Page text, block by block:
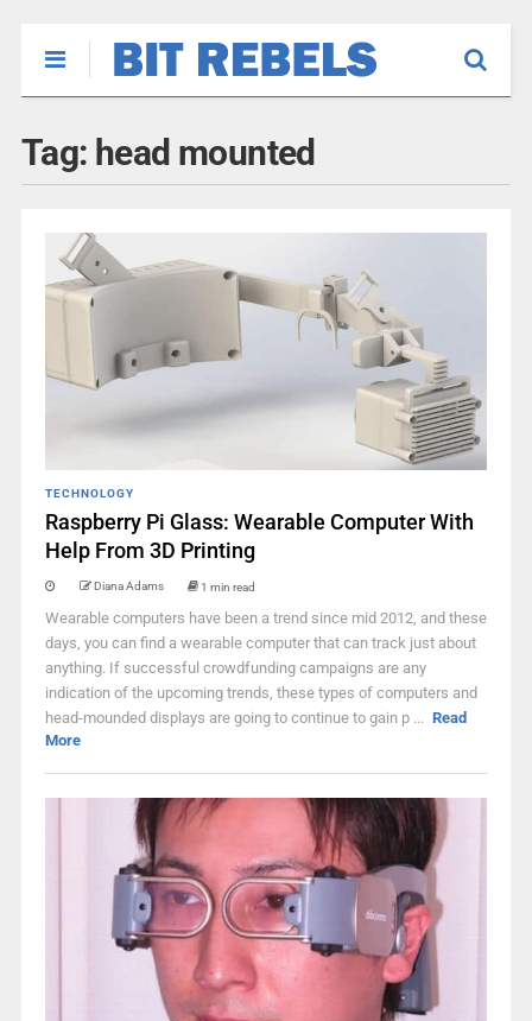
Tag: head mounted
TECHNOLOGY
Raspberry Pi Glass: Wearable Computer With
Help From 3D Printing
Diana Adams 1 min read
Wearable computers have been a trend since mid 2012, and these
days, you can find a wearable computer that can track just about
anything. If successful crowdfunding campaigns are any
indication of the upcoming trends, these types of computers and
head-mounded displays are going to continue to gain p ... Read
More